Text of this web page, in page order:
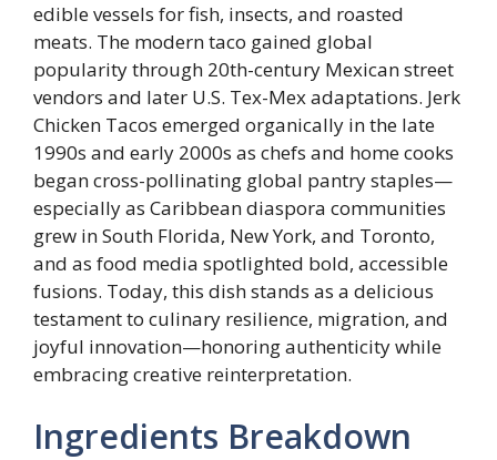
edible vessels for fish, insects, and roasted
meats. The modern taco gained global
popularity through 20th-century Mexican street
vendors and later U.S. Tex-Mex adaptations. Jerk
Chicken Tacos emerged organically in the late
1990s and early 2000s as chefs and home cooks
began cross-pollinating global pantry staples—
especially as Caribbean diaspora communities
grew in South Florida, New York, and Toronto,
and as food media spotlighted bold, accessible
fusions. Today, this dish stands as a delicious
testament to culinary resilience, migration, and
joyful innovation—honoring authenticity while
embracing creative reinterpretation.
Ingredients Breakdown